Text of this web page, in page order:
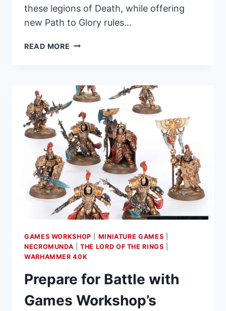
these legions of Death, while offering
new Path to Glory rules…
READ MORE GAMES
BATTLETOMES
FOR
WARHAMMER
AGE
OF
SIGMAR
IN
LATEST
SATURDAY
PRE-
ORDERS
GAMES WORKSHOP MINIATURE GAMES
NECROMUNDA |THE LORD OF THE RINGS
WARHAMMER 40K
Prepare for Battle with
Games Workshop’s